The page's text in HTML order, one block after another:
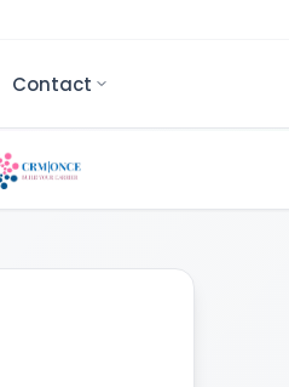
Contact